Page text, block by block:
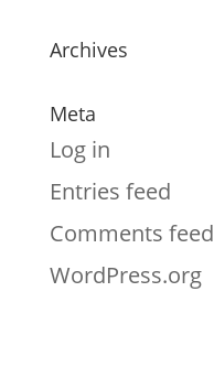
Archives
Meta
Log in
Entries feed
Comments feed
WordPress.org